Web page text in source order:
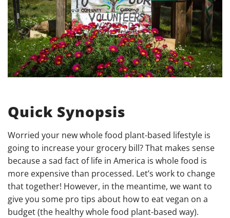
Quick Synopsis
Worried your new whole food plant-based lifestyle is
going to increase your grocery bill? That makes sense
because a sad fact of life in America is whole food is
more expensive than processed. Let’s work to change
that together! However, in the meantime, we want to
give you some pro tips about how to eat vegan on a
budget (the healthy whole food plant-based way).